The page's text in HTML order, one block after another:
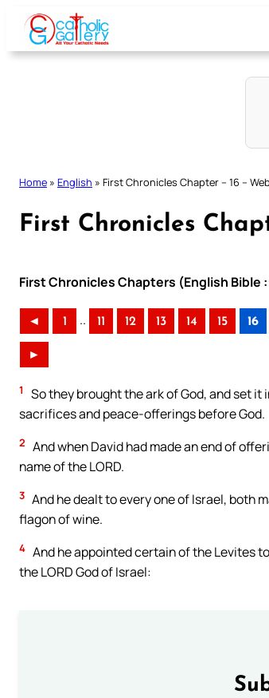
Skip
content
Home » English » First Chronicles Chapter – 16 –
First Chronicles
First Chronicles Chapters (English Bible
◄ 1 .. 11 12 13 14 15 16
►
1
So they brought the ark of God, and set
sacrifices and peace-offerings before God.
2 And when David had made an end of
name of the LORD.
3 And he dealt to every one of Israel, both
flagon of wine.
4 And he appointed certain of the Levites
the LORD God of Israel: